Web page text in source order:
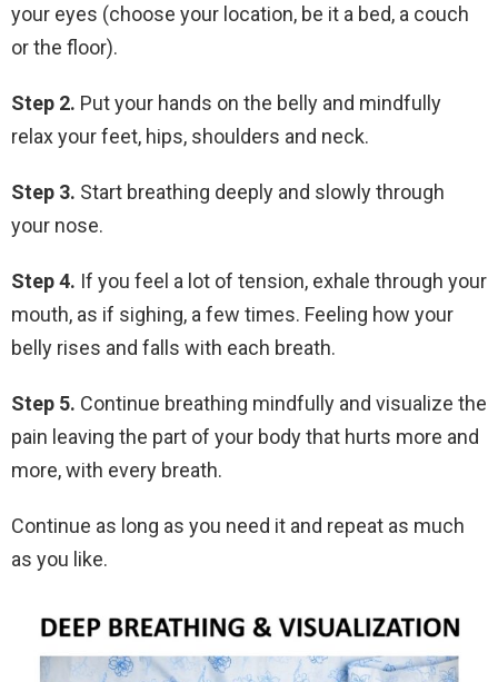
your eyes (choose your location, be it a bed, a couch
or the floor).
Step 2. Put your hands on the belly and mindfully
relax your feet, hips, shoulders and neck.
Step 3. Start breathing deeply and slowly through
your nose.
Step 4. If you feel a lot of tension, exhale through your
mouth, as if sighing, a few times. Feeling how your
belly rises and falls with each breath.
Step 5. Continue breathing mindfully and visualize the
pain leaving the part of your body that hurts more and
more, with every breath.
Continue as long as you need it and repeat as much
as you like.